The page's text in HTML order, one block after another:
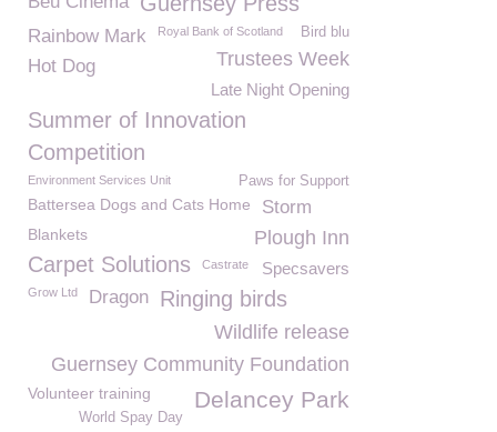
Bird blu
Rainbow Mark Royal Bank of Scotland
Trustees Week
Hot Dog
Late Night Opening
Summer of Innovation
Competition
Paws for Support
Environment Services Unit
Battersea Dogs and Cats Home Storm
Blankets Plough Inn
Carpet Solutions Specsavers
Castrate
Grow Ltd Dragon Ringing birds
Wildlife release
Guernsey Community Foundation
Volunteer training Delancey Park
World Spay Day